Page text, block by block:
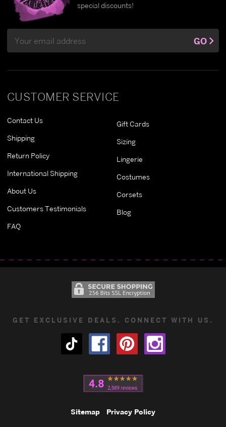
CUSTOMER SERVICE
Contact Us
Shipping
Return Policy
International Shipping
About Us
Customers Testimonials
FAQ
Gift Cards
Sizing
Lingerie
Costumes
Corsets
Blog
special discounts!
Address
GO
GET EXCLUSIVE DEALS. CONNECT WITH US.
Sitemap Privacy Policy